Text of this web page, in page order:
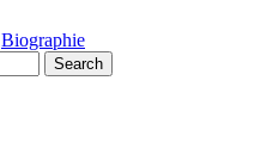
Biographie